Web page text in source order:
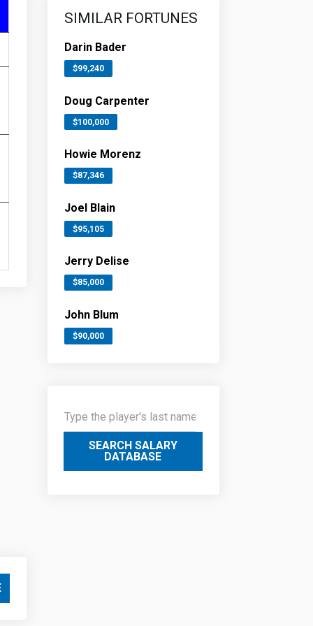
SIMILAR FORTUNES
Darin Bader
$99,240
Doug Carpenter
$100,000
Howie Morenz
$87,346
Joel Blain
$95,105
Jerry Delise
$85,000
John Blum
$90,000
SEARCH SALARY
DATABASE